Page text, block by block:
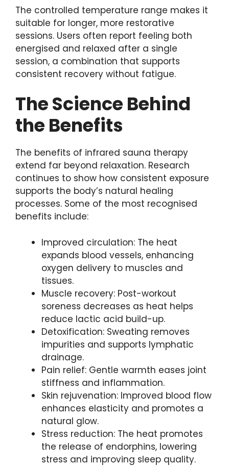
The controlled temperature range makes it
suitable for longer, more restorative
sessions. Users often report feeling both
energised and relaxed after a single
session, a combination that supports
consistent recovery without fatigue.
The Science Behind
the Benefits
The benefits of infrared sauna therapy
extend far beyond relaxation. Research
continues to show how consistent exposure
supports the body’s natural healing
processes. Some of the most recognised
benefits include:
Improved circulation: The heat
expands blood vessels, enhancing
oxygen delivery to muscles and
tissues.
Muscle recovery: Post-workout
soreness decreases as heat helps
reduce lactic acid build-up.
Detoxification: Sweating removes
impurities and supports lymphatic
drainage.
Pain relief: Gentle warmth eases joint
stiffness and inflammation.
Skin rejuvenation: Improved blood flow
enhances elasticity and promotes a
natural glow.
Stress reduction: The heat promotes
the release of endorphins, lowering
stress and improving sleep quality.